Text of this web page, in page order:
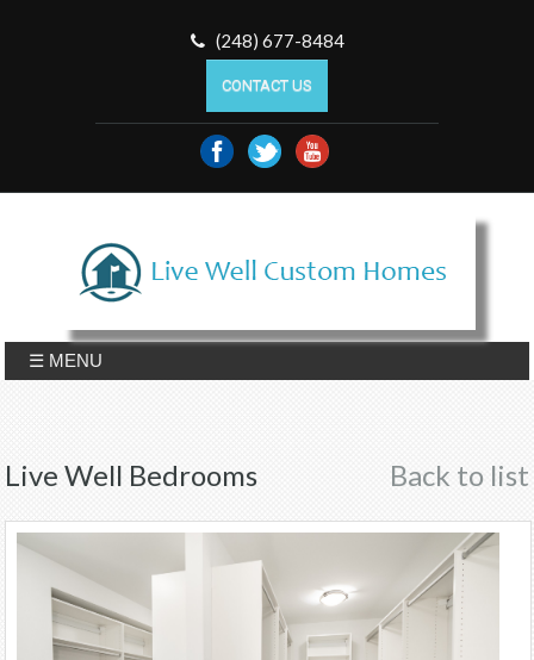
(248) 677-8484
CONTACT US
☰ MENU
Live Well Bedrooms Back to list